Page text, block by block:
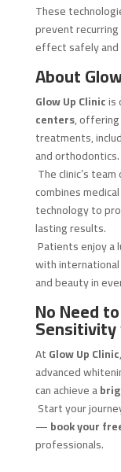
These
prevent
effect safely
About
Glow Up Clinicis
centers,
treatments,
and orthodontics.
The clinic’s
combines
technology to
lasting results.
Patients enjoy a
with
and beauty in
No Need
Sensitivity
AtGlow Up Clinic
advanced
can achieve a
Start your
—book your
professionals.